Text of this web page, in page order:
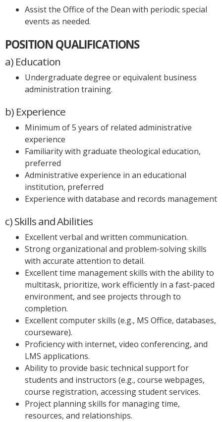
Assist the Office of the Dean with periodic special
events as needed.
POSITION QUALIFICATIONS
a) Education
Undergraduate degree or equivalent business
administration training.
b) Experience
Minimum of 5 years of related administrative
experience
Familiarity with graduate theological education,
preferred
Administrative experience in an educational
institution, preferred
Experience with database and records management
c) Skills and Abilities
Excellent verbal and written communication.
Strong organizational and problem-solving skills
with accurate attention to detail.
Excellent time management skills with the ability to
multitask, prioritize, work efficiently in a fast-paced
environment, and see projects through to
completion.
Excellent computer skills (e.g., MS Office, databases,
courseware).
Proficiency with internet, video conferencing, and
LMS applications.
Ability to provide basic technical support for
students and instructors (e.g., course webpages,
course registration, accessing student services.
Project planning skills for managing time,
resources, and relationships.